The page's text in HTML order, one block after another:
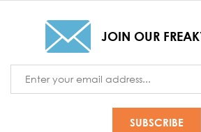
JOIN OUR
Address